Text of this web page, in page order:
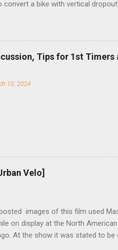
convert a bike with vertical
reflects this design experience
(assuming you have already
your chain as much as possible).
aluminum mounting bracket
skewer nut. Rotate the cranks
Tips for 1st Timers
13, 2024
Velo]
images of this film used
on display at the North
At the show it was stated to be